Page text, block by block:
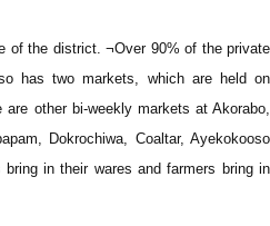
of the district. ¬Over 90% of the private
has two markets, which are held on
are other bi-weekly markets at Akorabo,
Dokrochiwa, Coaltar, Ayekokooso
in their wares and farmers bring in